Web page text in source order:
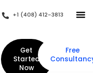
+1 (408) 412-3813
Get
Started
Now
Free